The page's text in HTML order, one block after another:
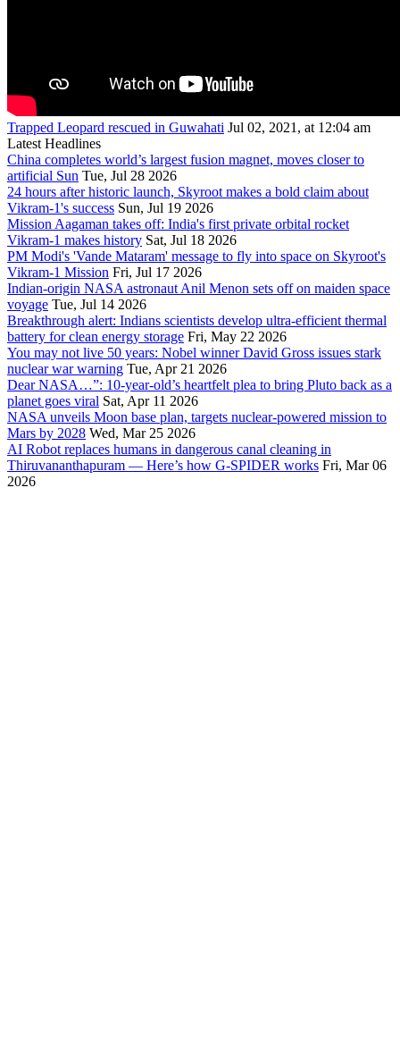
Trapped Leopard rescued in Guwahati Jul 02, 2021, at 12:04 am
Latest Headlines
China completes world’s largest fusion magnet, moves closer to
artificial Sun Tue, Jul 28 2026
24 hours after historic launch, Skyroot makes a bold claim about
Vikram-1's success Sun, Jul 19 2026
Mission Aagaman takes off: India's first private orbital rocket
Vikram-1 makes history Sat, Jul 18 2026
PM Modi's 'Vande Mataram' message to fly into space on Skyroot's
Vikram-1 Mission Fri, Jul 17 2026
Indian-origin NASA astronaut Anil Menon sets off on maiden space
voyage Tue, Jul 14 2026
Breakthrough alert: Indians scientists develop ultra-efficient thermal
battery for clean energy storage Fri, May 22 2026
You may not live 50 years: Nobel winner David Gross issues stark
nuclear war warning Tue, Apr 21 2026
Dear NASA…”: 10-year-old’s heartfelt plea to bring Pluto back as a
planet goes viral Sat, Apr 11 2026
NASA unveils Moon base plan, targets nuclear-powered mission to
Mars by 2028 Wed, Mar 25 2026
AI Robot replaces humans in dangerous canal cleaning in
Thiruvananthapuram — Here’s how G-SPIDER works Fri, Mar 06
2026